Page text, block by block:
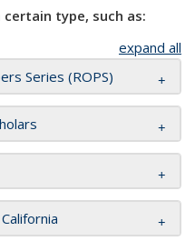
type, such as:
expand all
Series (ROPS)